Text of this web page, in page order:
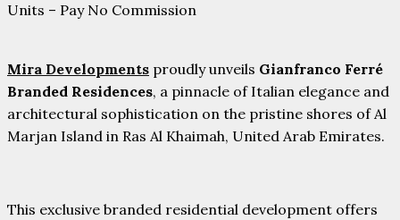
Units – Pay No Commission
Mira Developments proudly unveils Gianfranco Ferré
Branded Residences, a pinnacle of Italian elegance and
architectural sophistication on the pristine shores of Al
Marjan Island in Ras Al Khaimah, United Arab Emirates.
This exclusive branded residential development offers